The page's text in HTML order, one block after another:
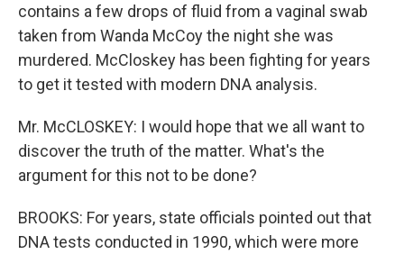
contains a few drops of fluid from a vaginal swab
taken from Wanda McCoy the night she was
murdered. McCloskey has been fighting for years
to get it tested with modern DNA analysis.
Mr. McCLOSKEY: I would hope that we all want to
discover the truth of the matter. What's the
argument for this not to be done?
BROOKS: For years, state officials pointed out that
DNA tests conducted in 1990, which were more